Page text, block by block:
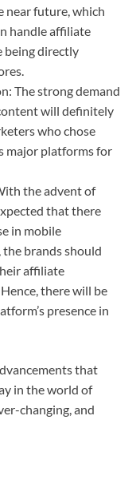
near future, which
handle affiliate
being directly
The strong demand
will definitely
who chose
major platforms for
the advent of
that there
in mobile
brands should
affiliate
there will be
presence in
that
in the world of
changing, and